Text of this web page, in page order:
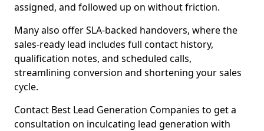
assigned, and followed up on without friction.
Many also offer SLA-backed handovers, where the
sales-ready lead includes full contact history,
qualification notes, and scheduled calls,
streamlining conversion and shortening your sales
cycle.
Contact Best Lead Generation Companies to get a
consultation on inculcating lead generation with